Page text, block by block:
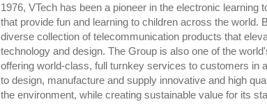
1976, VTech has been a pioneer in the electronic
that provide fun and learning to children across the
diverse collection of telecommunication products that
technology and design. The Group is also one of the
offering world-class, full turnkey services to customers in
to design, manufacture and supply innovative and high
the environment, while creating sustainable value for its